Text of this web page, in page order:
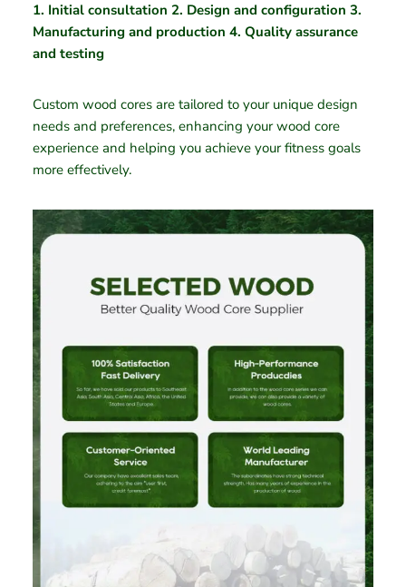
1. Initial consultation 2. Design and configuration 3.
Manufacturing and production 4. Quality assurance
and testing
Custom wood cores are tailored to your unique design
needs and preferences, enhancing your wood core
experience and helping you achieve your fitness goals
more effectively.